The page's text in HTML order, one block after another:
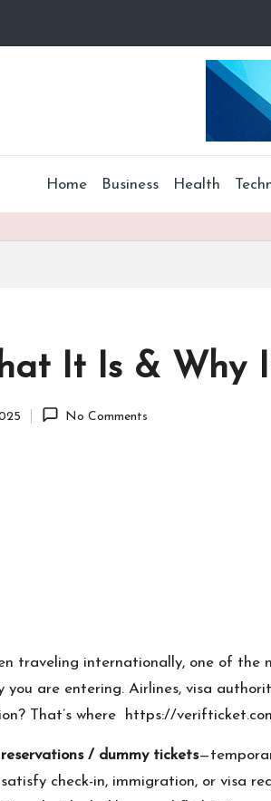
Home Business Health
It Is & Why
No Comments
traveling internationally, one of the
are entering. Airlines, visa
That’s where
https://
/ dummy tickets
check-in, immigration, or visa